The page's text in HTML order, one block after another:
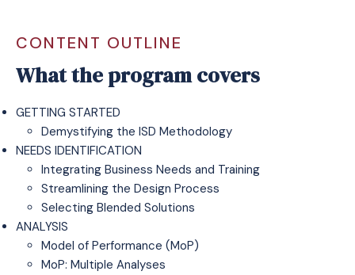
CONTENT OUTLINE
What the program covers
GETTING STARTED
Demystifying the ISD Methodology
NEEDS IDENTIFICATION
Integrating Business Needs and Training
Streamlining the Design Process
Selecting Blended Solutions
ANALYSIS
Model of Performance (MoP)
MoP: Multiple Analyses